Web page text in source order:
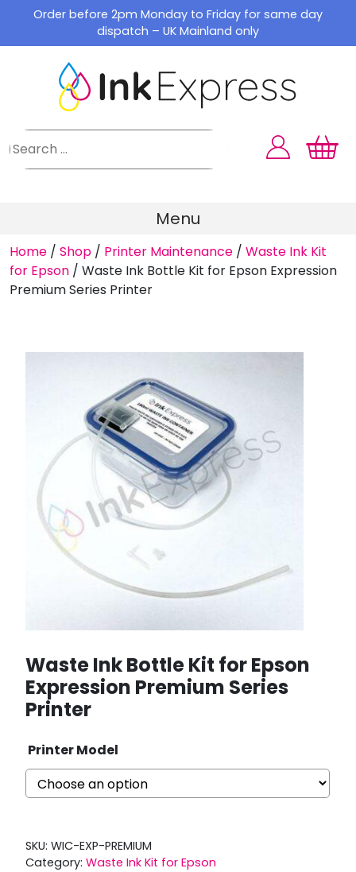
content
Order before 2pm Monday to Friday for same day
dispatch – UK Mainland only
Menu
Home / Shop / Printer Maintenance / Waste Ink Kit
for Epson / Waste Ink Bottle Kit for Epson Expression
Premium Series Printer
Waste Ink Bottle Kit for Epson
Expression Premium Series
Printer
Printer Model
SKU: WIC-EXP-PREMIUM
Category: Waste Ink Kit for Epson